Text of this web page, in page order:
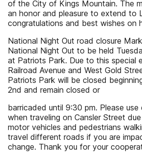
of the City of Kings Mountain. The
an honor and pleasure to extend to
congratulations and best wishes on
National Night Out road closure
National Night Out to be held
at Patriots Park. Due to this special
Railroad Avenue and West Gold
Patriots Park will be closed
2nd and remain closed or
barricaded until 9:30 pm. Please
when traveling on Cansler Street
motor vehicles and pedestrians
travel different roads if you are
change. Thank you for your